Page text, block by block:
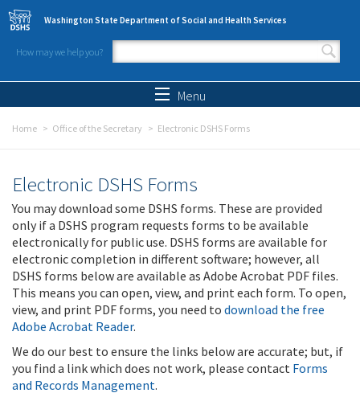
Skip to main content
Washington State Department of Social and Health Services
How may we help you?
Search form
Menu
Home Office of the Secretary Electronic DSHS Forms
Electronic DSHS Forms
You may download some DSHS forms. These are provided
only if a DSHS program requests forms to be available
electronically for public use. DSHS forms are available for
electronic completion in different software; however, all
DSHS forms below are available as Adobe Acrobat PDF files.
This means you can open, view, and print each form. To open,
view, and print PDF forms, you need to download the free
Adobe Acrobat Reader.
We do our best to ensure the links below are accurate; but, if
you find a link which does not work, please contact Forms
and Records Management.